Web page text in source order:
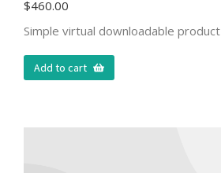
$460.00
Simple virtual downloadable product
Add to cart